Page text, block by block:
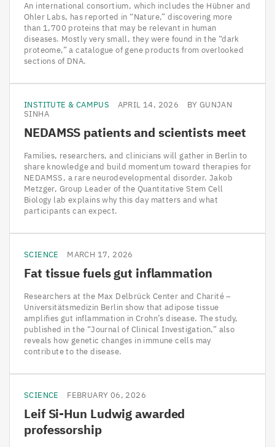
An international consortium, which includes the Hübner and
Ohler Labs, has reported in “Nature,” discovering more
than 1,700 proteins that may be relevant in human
diseases. Mostly very small, they were found in the “dark
proteome,” a catalogue of gene products from overlooked
sections of DNA.
INSTITUTE & CAMPUS APRIL 14, 2026
BY GUNJAN
SINHA
NEDAMSS patients and scientists meet
Families, researchers, and clinicians will gather in Berlin to
share knowledge and build momentum toward therapies for
NEDAMSS, a rare neurodevelopmental disorder. Jakob
Metzger, Group Leader of the Quantitative Stem Cell
Biology lab explains why this day matters and what
participants can expect.
SCIENCE MARCH 17, 2026
Fat tissue fuels gut inflammation
Researchers at the Max Delbrück Center and Charité –
Universitätsmedizin Berlin show that adipose tissue
amplifies gut inflammation in Crohn’s disease. The study,
published in the “Journal of Clinical Investigation,” also
reveals how genetic changes in immune cells may
contribute to the disease.
SCIENCE FEBRUARY 06, 2026
Leif Si-Hun Ludwig awarded
professorship